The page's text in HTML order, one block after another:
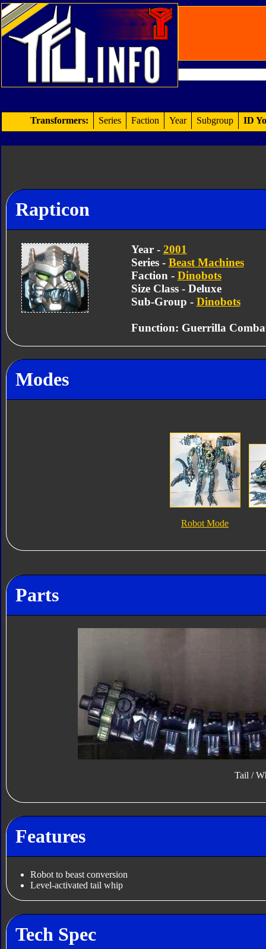
Transformers: Series Faction Year Subgroup ID
Rapticon
Year - 2001
Series - Beast Machines
Faction - Dinobots
Size Class - Deluxe
Sub-Group - Dinobots
Function: Guerrilla
Modes
Robot Mode
Parts
Tail /
Features
Robot to beast conversion
Level-activated tail whip
Tech Spec